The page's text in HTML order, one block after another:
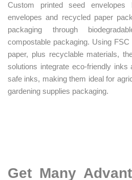
Custom printed seed
envelopes and recycled paper
packaging through
compostable packaging. Using
paper, plus recyclable materials,
solutions integrate eco-friendly
safe inks, making them ideal for
gardening supplies packaging.
Get Many